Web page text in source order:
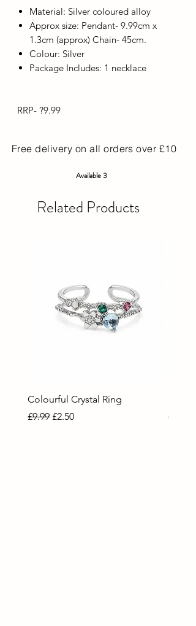
Material: Silver coloured alloy
Approx size: Pendant- 9.99cm x
1.3cm (approx) Chain- 45cm.
Colour: Silver
Package Includes: 1 necklace
RRP- ?9.99
Free delivery on all orders over £10
Available 3
Related Products
Colourful Crystal Ring
Regular Price
£9.99 Sale Price
£2.50 £9.99